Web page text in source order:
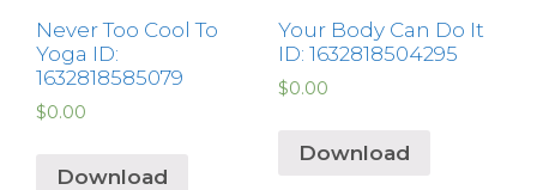
Never Too Cool To
Yoga ID:
1632818585079
$0.00
Download
Your Body Can Do It
ID: 1632818504295
$0.00
Download